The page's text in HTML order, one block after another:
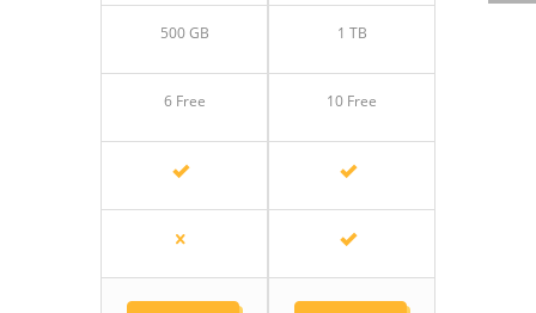
500 GB
6 Free
1 TB
10 Free